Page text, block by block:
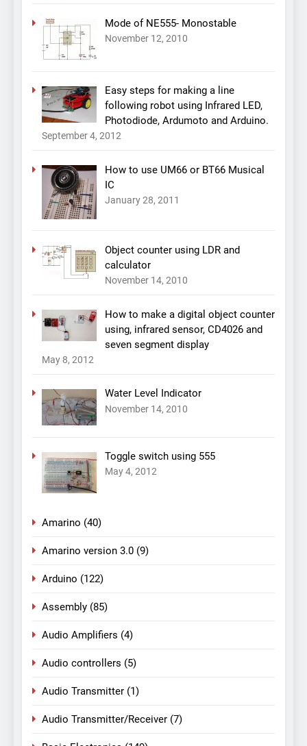
Mode of NE555- Monostable
November 12, 2010
Easy steps for making a line
following robot using Infrared LED,
Photodiode, Ardumoto and Arduino.
September 4, 2012
How to use UM66 or BT66 Musical
IC
January 28, 2011
Object counter using LDR and
calculator
November 14, 2010
How to make a digital object counter
using, infrared sensor, CD4026 and
seven segment display
May 8, 2012
Water Level Indicator
November 14, 2010
Toggle switch using 555
May 4, 2012
Amarino (40)
Amarino version 3.0 (9)
Arduino (122)
Assembly (85)
Audio Amplifiers (4)
Audio controllers (5)
Audio Transmitter (1)
Audio Transmitter/Receiver (7)